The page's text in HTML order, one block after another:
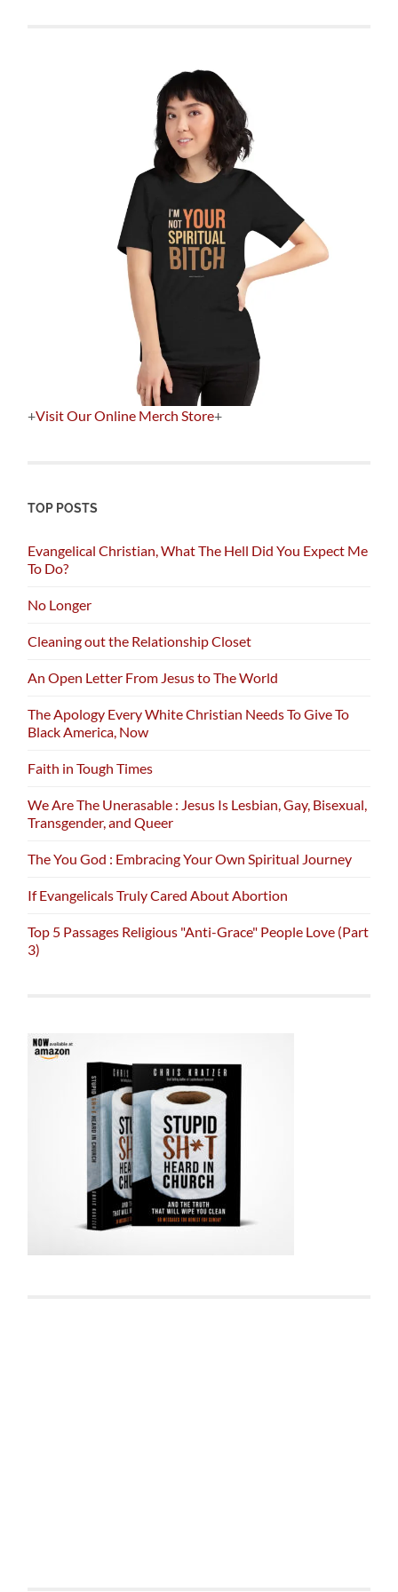
+Visit Our Online Merch Store+
TOP POSTS
Evangelical Christian, What The Hell Did You Expect Me
To Do?
No Longer
Cleaning out the Relationship Closet
An Open Letter From Jesus to The World
The Apology Every White Christian Needs To Give To
Black America, Now
Faith in Tough Times
We Are The Unerasable : Jesus Is Lesbian, Gay, Bisexual,
Transgender, and Queer
The You God : Embracing Your Own Spiritual Journey
If Evangelicals Truly Cared About Abortion
Top 5 Passages Religious "Anti-Grace" People Love (Part
3)